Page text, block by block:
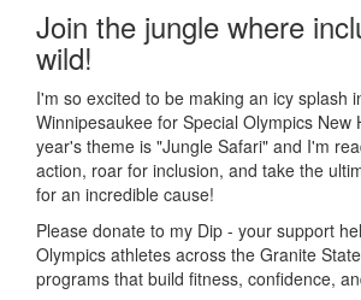
Join the jungle where
wild!
I'm so excited to be making an icy splash
Winnipesaukee for Special Olympics New
year's theme is "Jungle Safari" and I'm
action, roar for inclusion, and take the
for an incredible cause!
Please donate to my Dip - your support
Olympics athletes across the Granite
programs that build fitness, confidence,